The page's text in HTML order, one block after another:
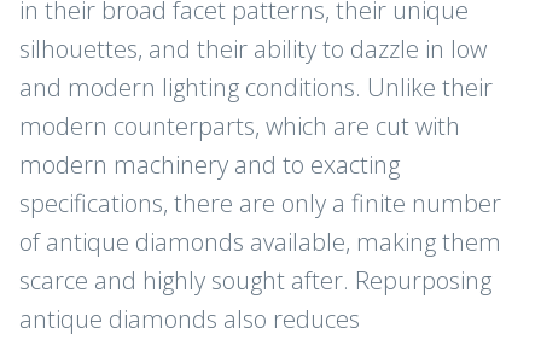
in their broad facet patterns, their unique
silhouettes, and their ability to dazzle in low
and modern lighting conditions. Unlike their
modern counterparts, which are cut with
modern machinery and to exacting
specifications, there are only a finite number
of antique diamonds available, making them
scarce and highly sought after. Repurposing
antique diamonds also reduces